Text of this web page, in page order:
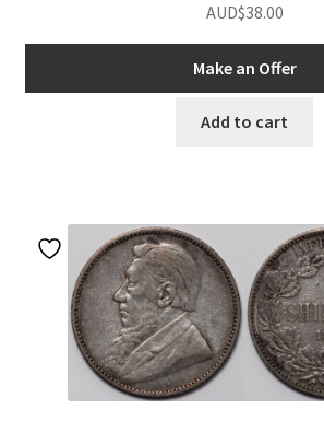
AUD$38.00
Make an Offer
Add to cart